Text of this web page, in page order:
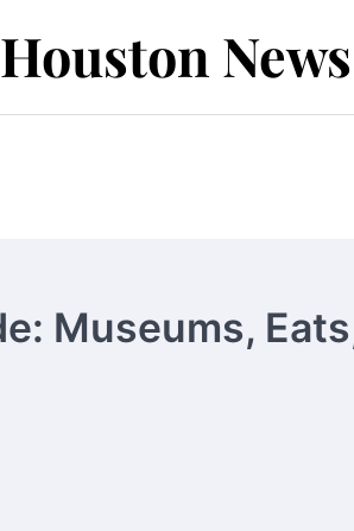
Houston News
Museums,